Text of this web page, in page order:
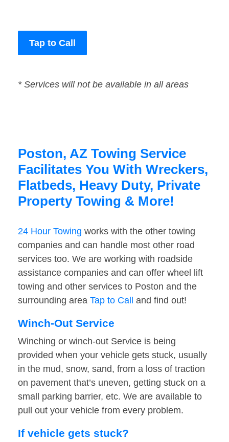
Tap to Call
* Services will not be available in all areas
Poston, AZ Towing Service
Facilitates You With Wreckers,
Flatbeds, Heavy Duty, Private
Property Towing & More!
24 Hour Towing works with the other towing
companies and can handle most other road
services too. We are working with roadside
assistance companies and can offer wheel lift
towing and other services to Poston and the
surrounding area Tap to Call and find out!
Winch-Out Service
Winching or winch-out Service is being
provided when your vehicle gets stuck, usually
in the mud, snow, sand, from a loss of traction
on pavement that’s uneven, getting stuck on a
small parking barrier, etc. We are available to
pull out your vehicle from every problem.
If vehicle gets stuck?